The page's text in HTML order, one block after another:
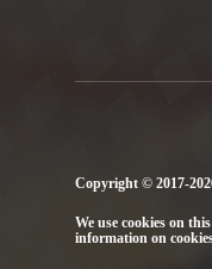
Copyright © 2017-
We use cookies on
information on